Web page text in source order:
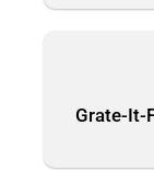
Grate-It-